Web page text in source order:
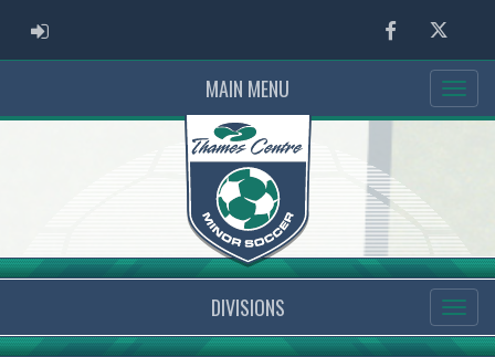
ADMIN LOGIN FacebookTwitter
MAIN MENU
DIVISIONS